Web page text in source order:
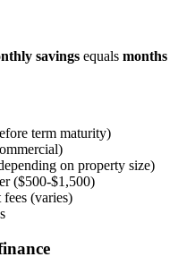
savings equals months
term maturity)
on property size)
($500-$1,500)
(varies)